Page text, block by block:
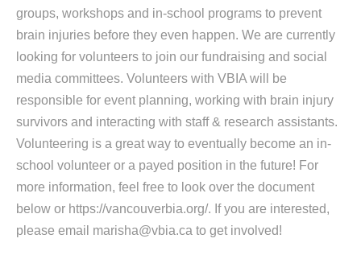
groups, workshops and in-school programs to prevent
brain injuries before they even happen. We are currently
looking for volunteers to join our fundraising and social
media committees. Volunteers with VBIA will be
responsible for event planning, working with brain injury
survivors and interacting with staff & research assistants.
Volunteering is a great way to eventually become an in-
school volunteer or a payed position in the future! For
more information, feel free to look over the document
below or https://vancouverbia.org/. If you are interested,
please email marisha@vbia.ca to get involved!